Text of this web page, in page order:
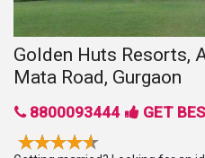
Golden Huts Resorts,
Mata Road, Gurgaon
8800093444 GET